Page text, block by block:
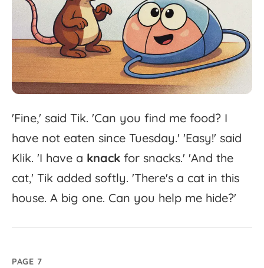
'Fine,' said Tik. 'Can you find me food? I
have not eaten since Tuesday.' 'Easy!' said
Klik. 'I have a knack for snacks.' 'And the
cat,' Tik added softly. 'There's a cat in this
house. A big one. Can you help me hide?'
PAGE 7